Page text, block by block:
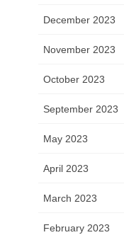
December 2023
November 2023
October 2023
September 2023
May 2023
April 2023
March 2023
February 2023